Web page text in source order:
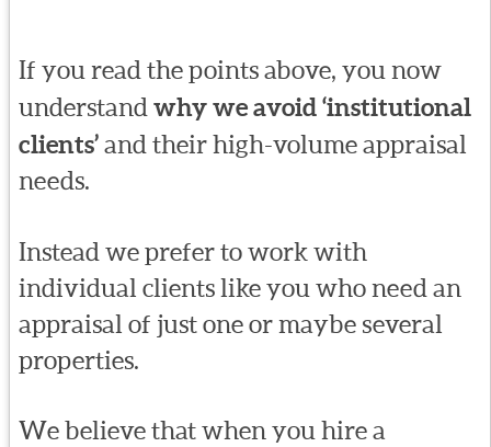
If you read the points above, you now
understand why we avoid ‘institutional
clients’and their high-volume appraisal
needs.
Instead we prefer to work with
individual clients like you who need an
appraisal of just one or maybe several
properties.
We believe that when you hire a